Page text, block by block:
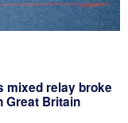
mixed relay broke
Great Britain